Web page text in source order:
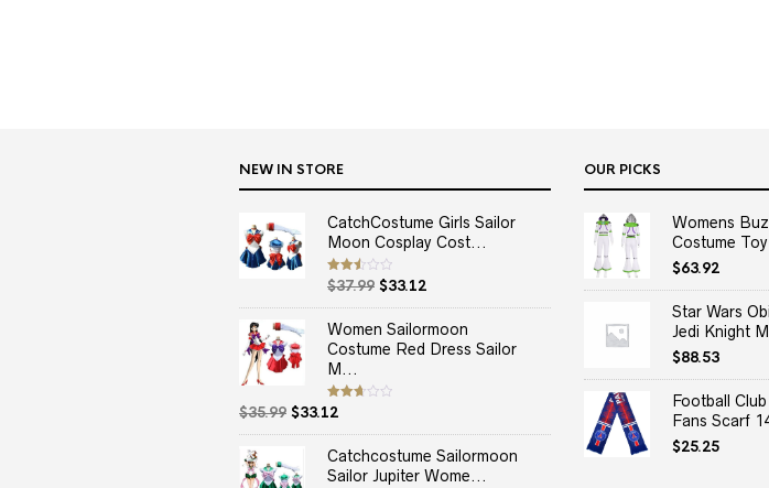
NEW IN STORE
CatchCostume Girls Sailor
Moon Cosplay Cost...
Rated
2.50
out
$37.99 Original
price
was:
$37.99.
$33.12Current
price
is:
$33.12.
Women Sailormoon
Costume Red Dress Sailor
M...
Rated
2.67
out of
$35.99 Original
price
$35.99.
$33.12Current
price
is:
$33.12.
Catchcostume Sailormoon
Sailor Jupiter Wome...
OUR PICKS
Womens
Costume
$63.92
Star Wars
Jedi Knight
$88.53
Football
Fans Scarf
$25.25